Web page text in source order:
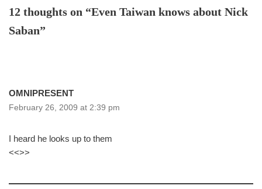
12 thoughts on “Even Taiwan knows about Nick
Saban”
OMNIPRESENT
February 26, 2009 at 2:39 pm
I heard he looks up to them
<<>>